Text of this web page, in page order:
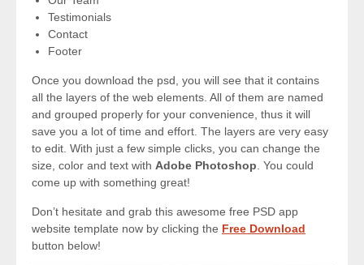
Testimonials
Contact
Footer
Once you download the psd, you will see that it contains
all the layers of the web elements. All of them are named
and grouped properly for your convenience, thus it will
save you a lot of time and effort. The layers are very easy
to edit. With just a few simple clicks, you can change the
size, color and text with Adobe Photoshop . You could
come up with something great!
Don’t hesitate and grab this awesome free PSD app
website template now by clicking the Free Download
button below!